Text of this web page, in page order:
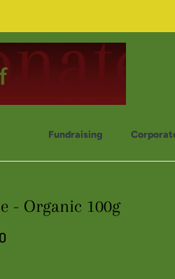
Fundraising
- Organic 100g